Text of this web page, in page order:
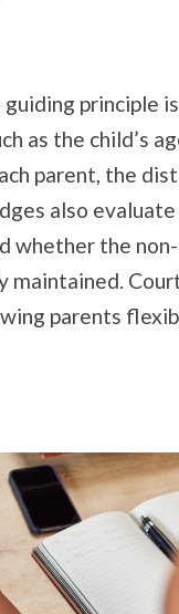
principle
as the child’s
parent, the
also
whether the
maintained.
parents